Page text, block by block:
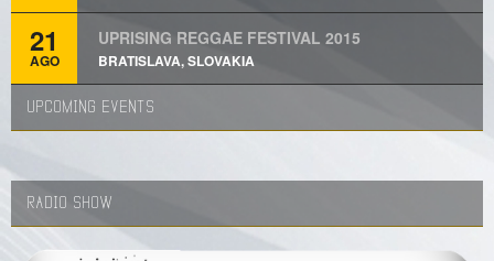
21
AGO
UPRISING REGGAE FESTIVAL 2015
BRATISLAVA, SLOVAKIA
UPCOMING EVENTS
RADIO SHOW